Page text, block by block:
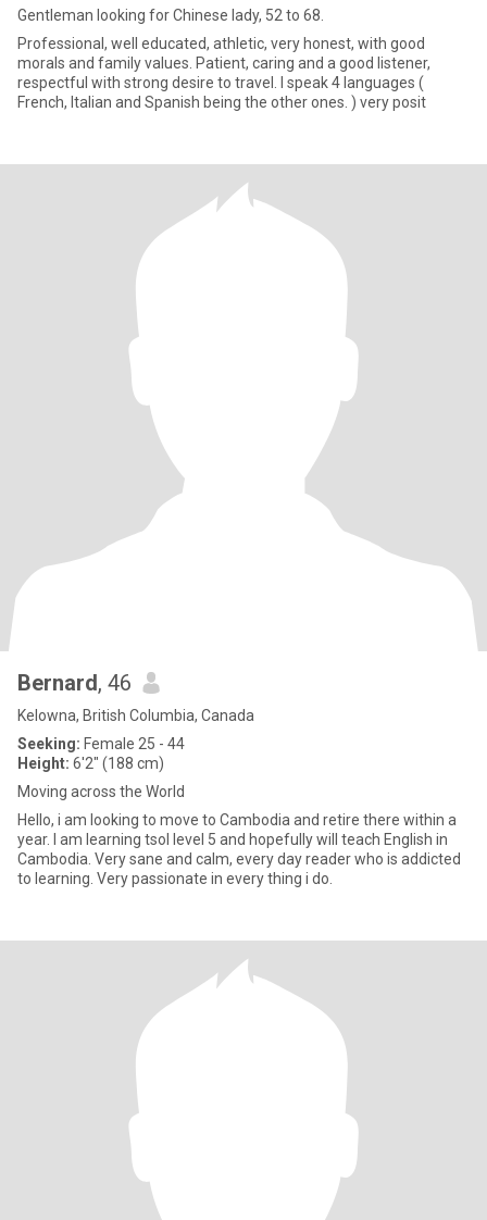
Gentleman looking for Chinese lady, 52 to 68.
Professional, well educated, athletic, very honest, with good
morals and family values. Patient, caring and a good listener,
respectful with strong desire to travel. I speak 4 languages (
French, Italian and Spanish being the other ones. ) very posit
Bernard, 46
Kelowna, British Columbia, Canada
Seeking: Female 25 - 44
Height: 6'2" (188 cm)
Moving across the World
Hello, i am looking to move to Cambodia and retire there within a
year. I am learning tsol level 5 and hopefully will teach English in
Cambodia. Very sane and calm, every day reader who is addicted
to learning. Very passionate in every thing i do.